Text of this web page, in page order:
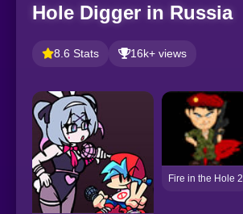
Hole Digger in Russia
8.6 Stats 16k+ views
Fire in the Hole 2